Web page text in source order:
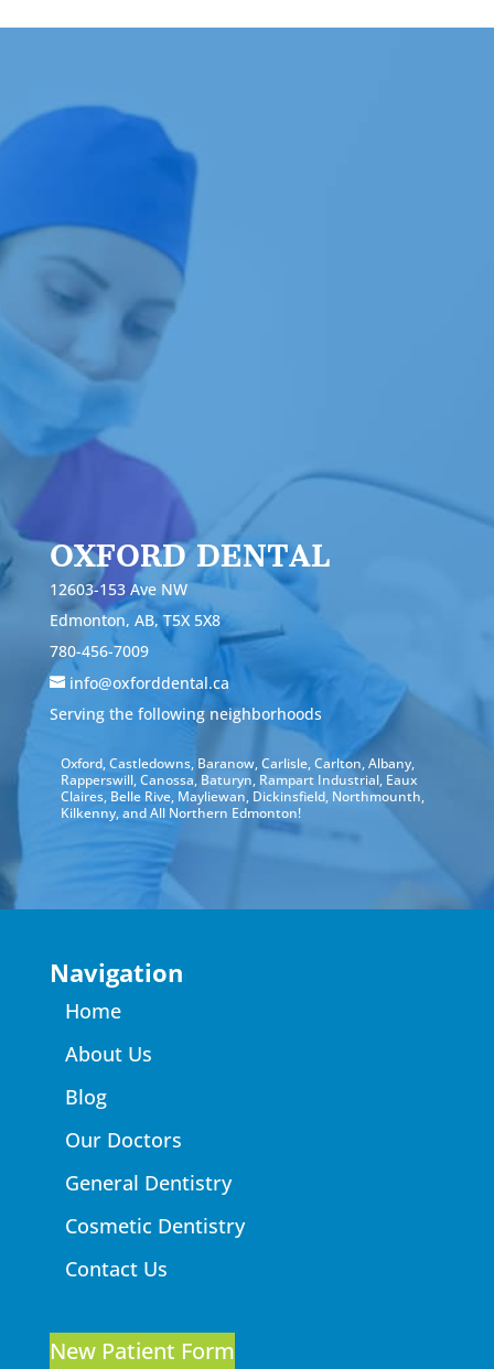
OXFORD DENTAL
12603-153 Ave NW
Edmonton, AB, T5X 5X8
780-456-7009
info@oxforddental.ca
Serving the following neighborhoods
Oxford, Castledowns, Baranow, Carlisle, Carlton, Albany,
Rapperswill, Canossa, Baturyn, Rampart Industrial, Eaux
Claires, Belle Rive, Mayliewan, Dickinsfield, Northmounth,
Kilkenny, and All Northern Edmonton!
Navigation
Home
About Us
Blog
Our Doctors
General Dentistry
Cosmetic Dentistry
Contact Us
New Patient Form